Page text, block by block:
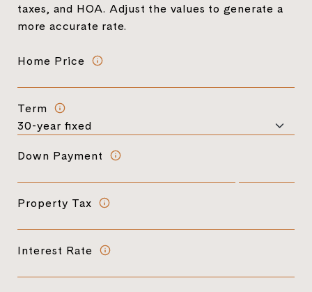
taxes, and HOA. Adjust the values to generate a
more accurate rate.
Home Price
Term
Down Payment
Property Tax
Interest Rate